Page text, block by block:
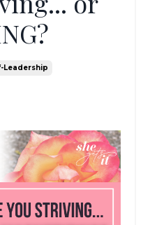
Leadership